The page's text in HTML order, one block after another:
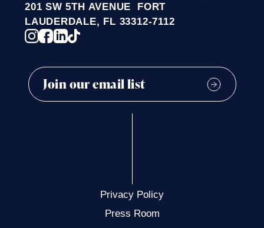
201 SW 5TH AVENUE FORT
LAUDERDALE, FL 33312-7112
Privacy Policy
Press Room